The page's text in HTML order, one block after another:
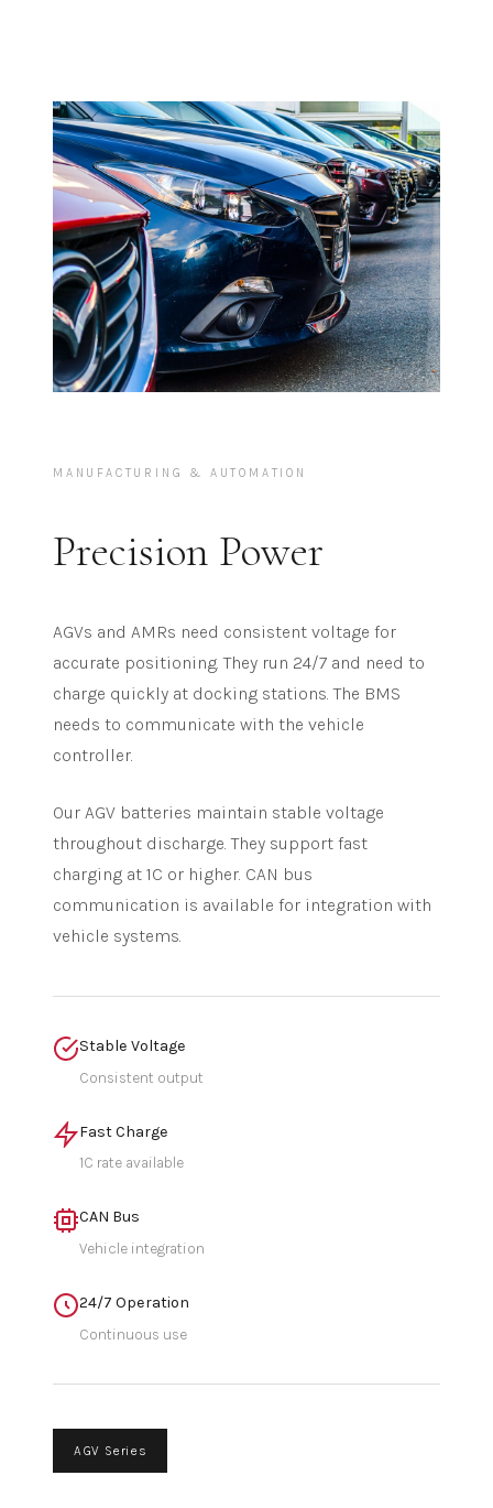
MANUFACTURING & AUTOMATION
Precision Power
AGVs and AMRs need consistent voltage for
accurate positioning. They run 24/7 and need to
charge quickly at docking stations. The BMS
needs to communicate with the vehicle
controller.
Our AGV batteries maintain stable voltage
throughout discharge. They support fast
charging at 1C or higher. CAN bus
communication is available for integration with
vehicle systems.
Stable Voltage
Consistent output
Fast Charge
1C rate available
CAN Bus
Vehicle integration
24/7 Operation
Continuous use
AGV Series